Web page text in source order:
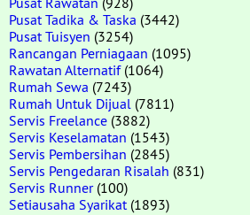
Pusat Tadika & Taska (3442)
Pusat Tuisyen (3254)
Rancangan Perniagaan (1095)
Rawatan Alternatif(1064)
Rumah Sewa (7243)
Rumah Untuk Dijual (7811)
Servis Freelance (3882)
Servis Keselamatan (1543)
Servis Pembersihan (2845)
Servis Pengedaran Risalah (831)
Servis Runner(100)
Setiausaha Syarikat (1893)